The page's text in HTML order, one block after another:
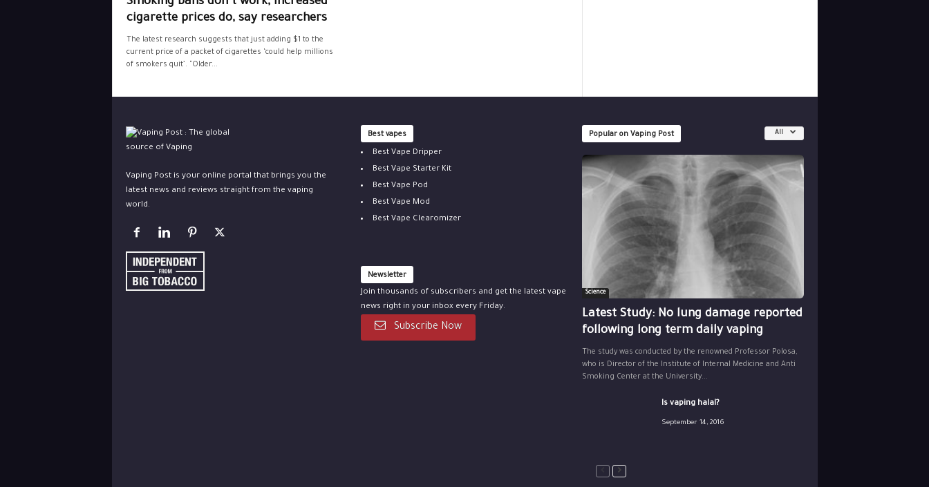
cigarette prices do, say researchers
The latest research suggests that just adding $1 to the
current price of a packet of cigarettes ‘could help millions
of smokers quit’. "Older...
Vaping Post is your online portal that brings you the
latest news and reviews straight from the vaping
world.
Best vapes
Best Vape Dripper
Best Vape Starter Kit
Best Vape Pod
Best Vape Mod
Best Vape Clearomizer
Newsletter
Join thousands of subscribers and get the latest vape
news right in your inbox every Friday.
Subscribe Now
Popular on Vaping Post All
Science
Latest Study: No lung damage reported
following long term daily vaping
The study was conducted by the renowned Professor Polosa,
who is Director of the Institute of Internal Medicine and Anti
Smoking Center at the University...
Is vaping halal?
September 14, 2016